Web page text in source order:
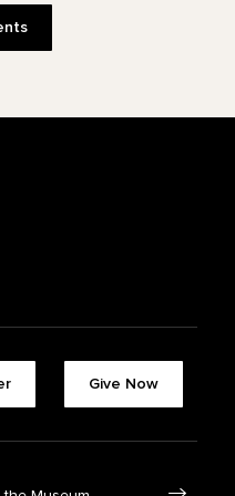
Museum
Give Now